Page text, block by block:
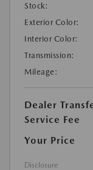
Stock:
Exterior Color:
Interior Color:
Transmission:
Mileage:
Dealer
Service Fee
Your Price
Disclosure